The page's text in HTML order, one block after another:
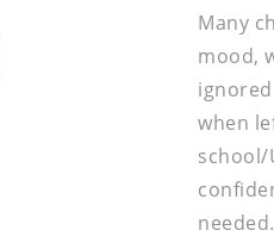
Many
mood,
when
school/
needed.